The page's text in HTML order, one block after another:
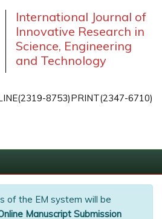
International Journal of
Innovative Research in
Science, Engineering
and Technology
8753)PRINT(2347-6710)
of the EM system will be
Manuscript Submission